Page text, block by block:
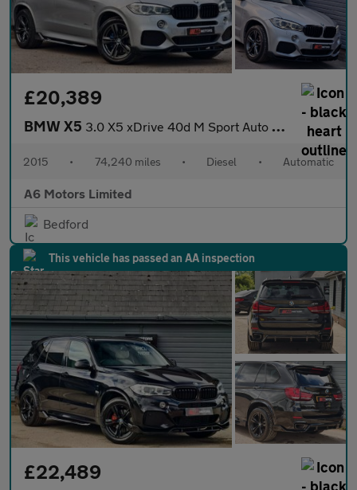
£20,389
BMW X5 3.0 X5 xDrive 40d M Sport Auto 4WD 5dr
2015 • 74,240 miles • Diesel • Automatic
A6 Motors Limited
Bedford
This vehicle has passed an AA inspection
£22,489